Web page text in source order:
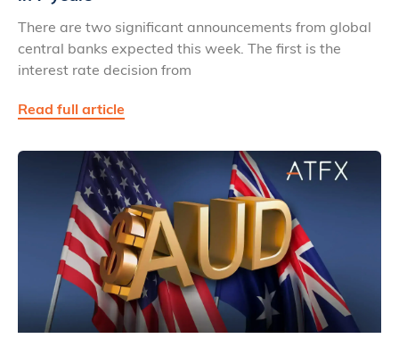
There are two significant announcements from global
central banks expected this week. The first is the
interest rate decision from
Read full article